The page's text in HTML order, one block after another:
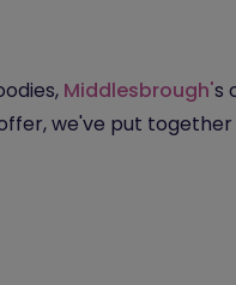
Middlesbrough's
we've put